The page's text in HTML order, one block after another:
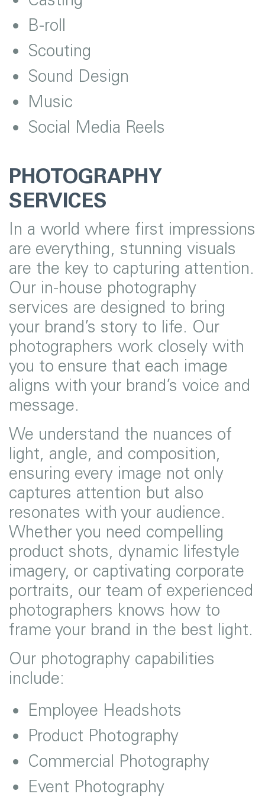
B-roll
Scouting
Sound Design
Music
Social Media Reels
PHOTOGRAPHY
SERVICES
In a world where first impressions
are everything, stunning visuals
are the key to capturing attention.
Our in-house photography
services are designed to bring
your brand’s story to life. Our
photographers work closely with
you to ensure that each image
aligns with your brand’s voice and
message.
We understand the nuances of
light, angle, and composition,
ensuring every image not only
captures attention but also
resonates with your audience.
Whether you need compelling
product shots, dynamic lifestyle
imagery, or captivating corporate
portraits, our team of experienced
photographers knows how to
frame your brand in the best light.
Our photography capabilities
include:
Employee Headshots
Product Photography
Commercial Photography
Event Photography